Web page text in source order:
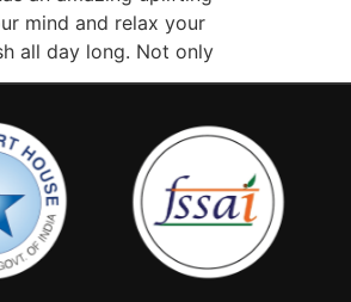
mind and relax your
all day long. Not only